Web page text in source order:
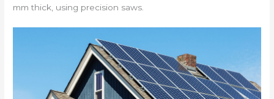
mm thick, using precision saws.